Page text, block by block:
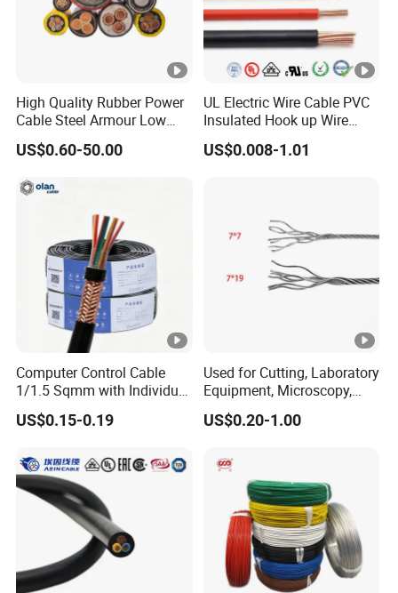
High Quality Rubber Power
Cable Steel Armour Low
and Medium Voltage
Electric Cable Aluminum
Electrical Cable with Steel
US$0.60-50.00
UL Electric Wire Cable PVC
Insulated Hook up Wire
UL1007
US$0.008-1.01
Computer Control Cable
1/1.5 Sqmm with Individual
& Overall Copper Braid
Screen
US$0.15-0.19
Used for Cutting, Laboratory
Equipment, Microscopy,
Medical Technology,
Robotics's Tungsten Wire
US$0.20-1.00